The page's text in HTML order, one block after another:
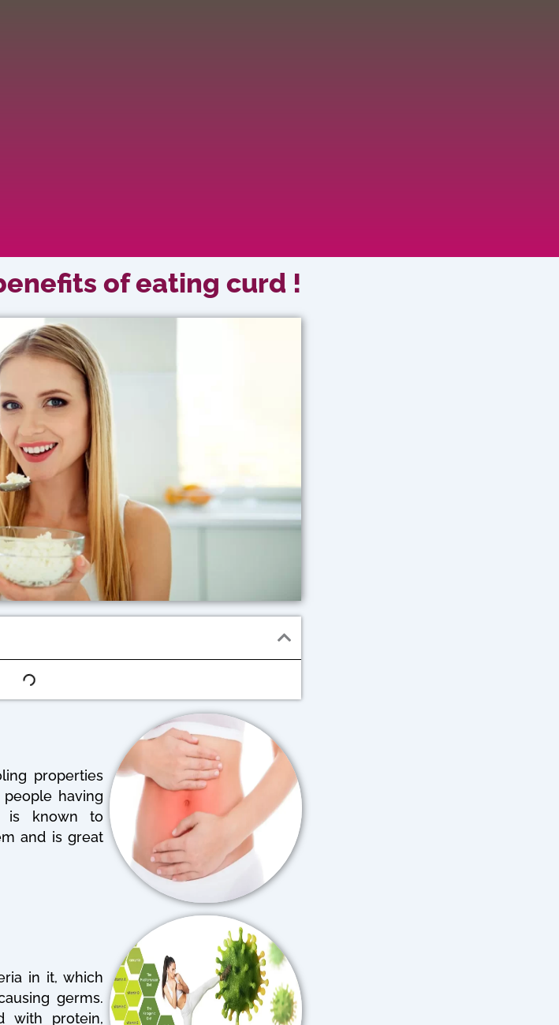
of eating curd !
properties
having
is known to
and is great
in it, which
germs.
with protein,